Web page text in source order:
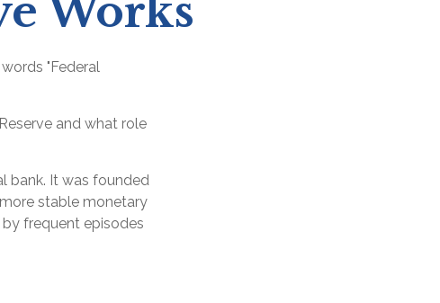
Works
"Federal
and what role
bank. It was founded
stable monetary
frequent episodes